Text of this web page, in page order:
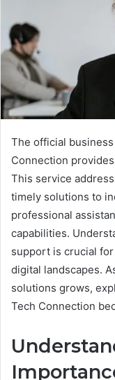
The official
Connection
This service
timely solutions to
professional
capabilities.
support is crucial
digital landscapes.
solutions grows,
Tech Connection